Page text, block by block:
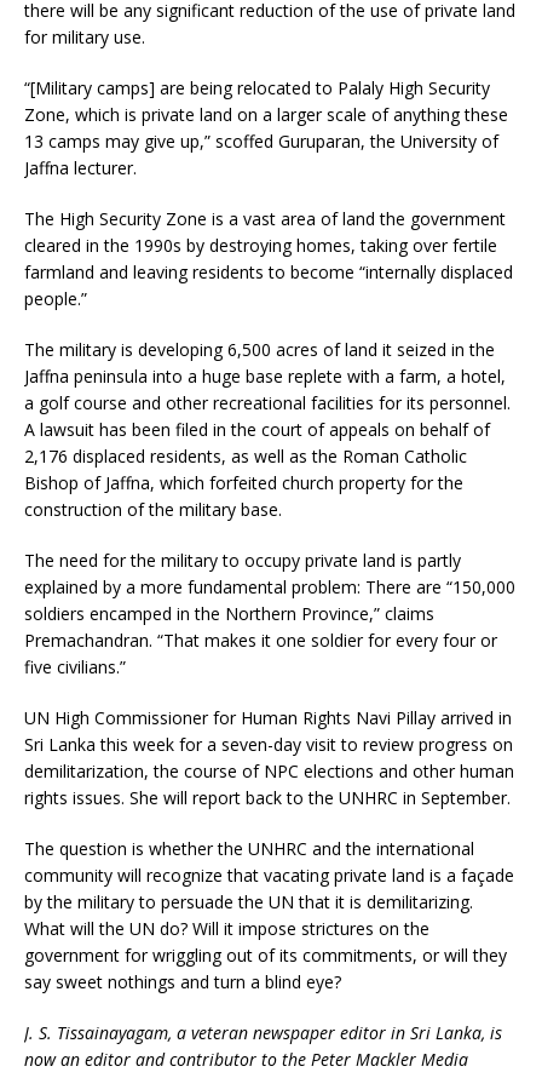
there will be any significant reduction of the use of private land
for military use.
“[Military camps] are being relocated to Palaly High Security
Zone, which is private land on a larger scale of anything these
13 camps may give up,” scoffed Guruparan, the University of
Jaffna lecturer.
The High Security Zone is a vast area of land the government
cleared in the 1990s by destroying homes, taking over fertile
farmland and leaving residents to become “internally displaced
people.”
The military is developing 6,500 acres of land it seized in the
Jaffna peninsula into a huge base replete with a farm, a hotel,
a golf course and other recreational facilities for its personnel.
A lawsuit has been filed in the court of appeals on behalf of
2,176 displaced residents, as well as the Roman Catholic
Bishop of Jaffna, which forfeited church property for the
construction of the military base.
The need for the military to occupy private land is partly
explained by a more fundamental problem: There are “150,000
soldiers encamped in the Northern Province,” claims
Premachandran. “That makes it one soldier for every four or
five civilians.”
UN High Commissioner for Human Rights Navi Pillay arrived in
Sri Lanka this week for a seven-day visit to review progress on
demilitarization, the course of NPC elections and other human
rights issues. She will report back to the UNHRC in September.
The question is whether the UNHRC and the international
community will recognize that vacating private land is a façade
by the military to persuade the UN that it is demilitarizing.
What will the UN do? Will it impose strictures on the
government for wriggling out of its commitments, or will they
say sweet nothings and turn a blind eye?
J. S. Tissainayagam, a veteran newspaper editor in Sri Lanka, is
now an editor and contributor to the Peter Mackler Media